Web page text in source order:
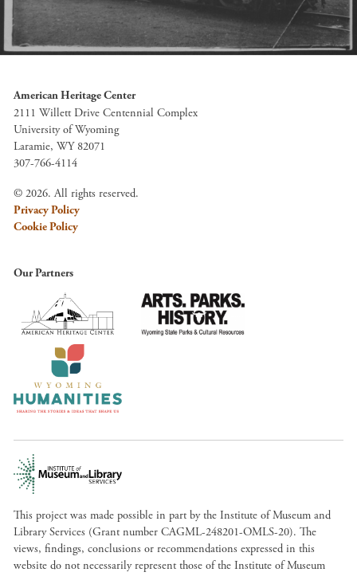
American Heritage Center
2111 Willett Drive Centennial Complex
University of Wyoming
Laramie, WY 82071
307-766-4114
© 2026. All rights reserved.
Privacy Policy
Cookie Policy
Our Partners
This project was made possible in part by the Institute of Museum and
Library Services (Grant number CAGML-248201-OMLS-20). The
views, findings, conclusions or recommendations expressed in this
website do not necessarily represent those of the Institute of Museum